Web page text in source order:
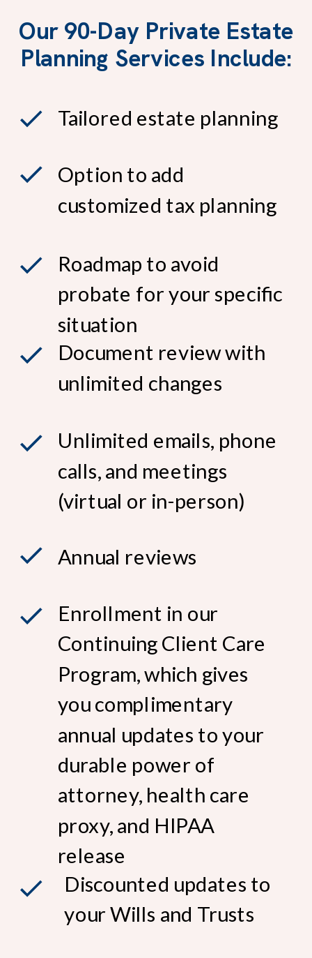
Discounted updates to
your Wills and Trusts
Enrollment in our
Continuing Client Care
Program, which gives
you complimentary
annual updates to your
durable power of
attorney, health care
proxy, and HIPAA
release
Annual reviews
Unlimited emails, phone
calls, and meetings
(virtual or in-person)
Document review with
unlimited changes
Roadmap to avoid
probate for your specific
situation
Option to add
customized tax planning
Tailored estate planning
Our 90-Day Private Estate
Planning Services Include: